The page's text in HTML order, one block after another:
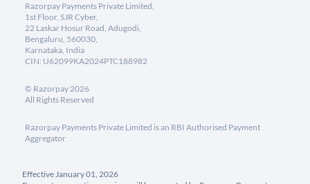
Razorpay Payments Private Limited,
1st Floor, SJR Cyber,
22 Laskar Hosur Road, Adugodi,
Bengaluru, 560030,
Karnataka, India
CIN: U62099KA2024PTC188982
© Razorpay2026
All Rights Reserved
Razorpay Payments Private Limited is an RBI Authorised Payment
Aggregator
Effective January 01, 2026